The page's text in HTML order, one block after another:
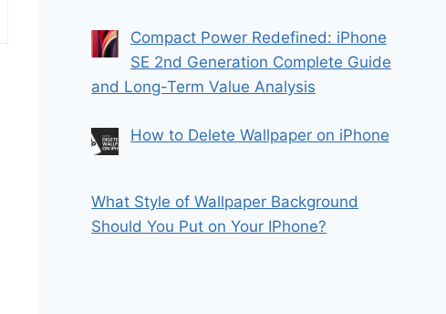
Compact Power Redefined: iPhone
SE 2nd Generation Complete Guide
and Long-Term Value Analysis
How to Delete Wallpaper on iPhone
What Style of Wallpaper Background
Should You Put on Your IPhone?